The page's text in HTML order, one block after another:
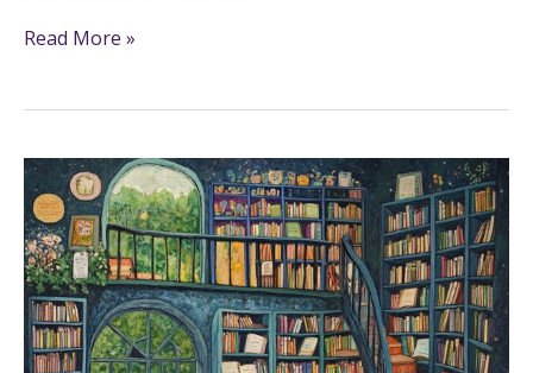
Read More »
21+
Library
Coloring
Pages